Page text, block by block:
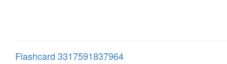
Flashcard 3317591837964